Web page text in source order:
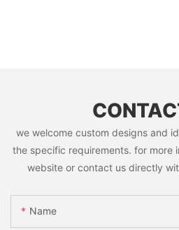
we welcome custom designs and
the specific requirements. for more
website or contact us directly
Name